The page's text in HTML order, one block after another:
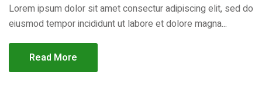
Lorem ipsum dolor sit amet consectur adipiscing elit, sed do
eiusmod tempor incididunt ut labore et dolore magna...
Read More